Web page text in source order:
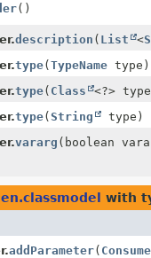
()
description ( List <
type(TypeName type)
type( Class
<?>
type(String
type)
vararg (boolean
with
addParameter(